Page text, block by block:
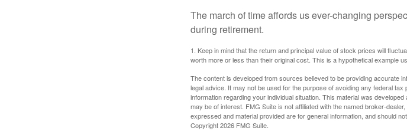
The march of time affords us ever-changing
during retirement.
1. Keep in mind that the return and principal value of stock prices will
worth more or less than their original cost. This is a hypothetical example
The content is developed from sources believed to be providing accurate
legal advice. It may not be used for the purpose of avoiding any federal
information regarding your individual situation. This material was
may be of interest. FMG Suite is not affiliated with the named broker-
expressed and material provided are for general information, and should
Copyright2026 FMG Suite.